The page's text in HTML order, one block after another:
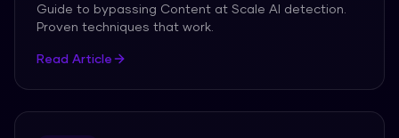
Guide to bypassing Content at Scale AI detection.
Proven techniques that work.
Read Article